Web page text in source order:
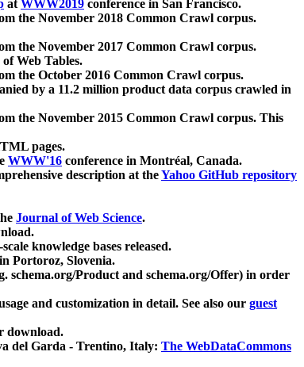
atWWW2019 conference in San Francisco.
the November 2018 Common Crawl corpus.
the November 2017 Common Crawl corpus.
Web Tables.
the October 2016 Common Crawl corpus.
by a 11.2 million product data corpus crawled in
the November 2015 Common Crawl corpus. This
pages.
WWW'16 conference in Montréal, Canada.
description at theYahoo GitHub repository
Journal of Web Science.
knowledge bases released.
Portoroz, Slovenia.
schema.org/Product and schema.org/Offer) in order
and customization in detail. See also our guest
download.
del Garda - Trentino, Italy: The WebDataCommons